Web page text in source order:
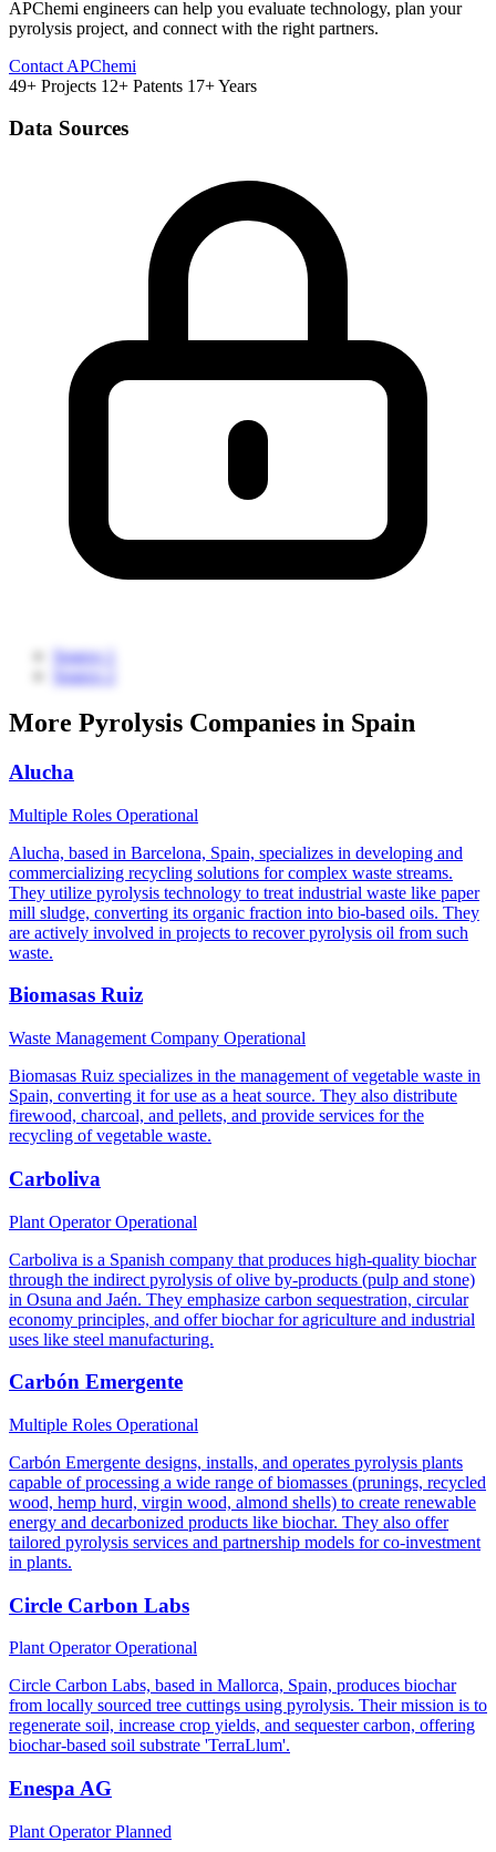
APChemi engineers can help you evaluate technology, plan your
pyrolysis project, and connect with the right partners.
Contact APChemi
49+ Projects 12+ Patents 17+ Years
Data Sources
Source 1
Source 2
More Pyrolysis Companies in Spain
Alucha
Multiple Roles Operational
Alucha, based in Barcelona, Spain, specializes in developing and
commercializing recycling solutions for complex waste streams.
They utilize pyrolysis technology to treat industrial waste like paper
mill sludge, converting its organic fraction into bio-based oils. They
are actively involved in projects to recover pyrolysis oil from such
waste.
Biomasas Ruiz
Waste Management Company Operational
Biomasas Ruiz specializes in the management of vegetable waste in
Spain, converting it for use as a heat source. They also distribute
firewood, charcoal, and pellets, and provide services for the
recycling of vegetable waste.
Carboliva
Plant OperatorOperational
Carboliva is a Spanish company that produces high-quality biochar
through the indirect pyrolysis of olive by-products (pulp and stone)
in Osuna and Jaén. They emphasize carbon sequestration, circular
economy principles, and offer biochar for agriculture and industrial
uses like steel manufacturing.
Carbón Emergente
Multiple Roles Operational
Carbón Emergente designs, installs, and operates pyrolysis plants
capable of processing a wide range of biomasses (prunings, recycled
wood, hemp hurd, virgin wood, almond shells) to create renewable
energy and decarbonized products like biochar. They also offer
tailored pyrolysis services and partnership models for co-investment
in plants.
Circle Carbon Labs
Plant OperatorOperational
Circle Carbon Labs, based in Mallorca, Spain, produces biochar
from locally sourced tree cuttings using pyrolysis. Their mission is to
regenerate soil, increase crop yields, and sequester carbon, offering
biochar-based soil substrate 'TerraLlum'.
Enespa AG
Plant OperatorPlanned